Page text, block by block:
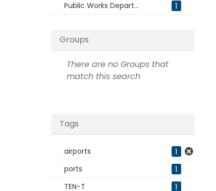
Public Works Depart... 1
Groups
There are no Groups that
match this search
Tags
airports 1
ports 1
TEN-T 1